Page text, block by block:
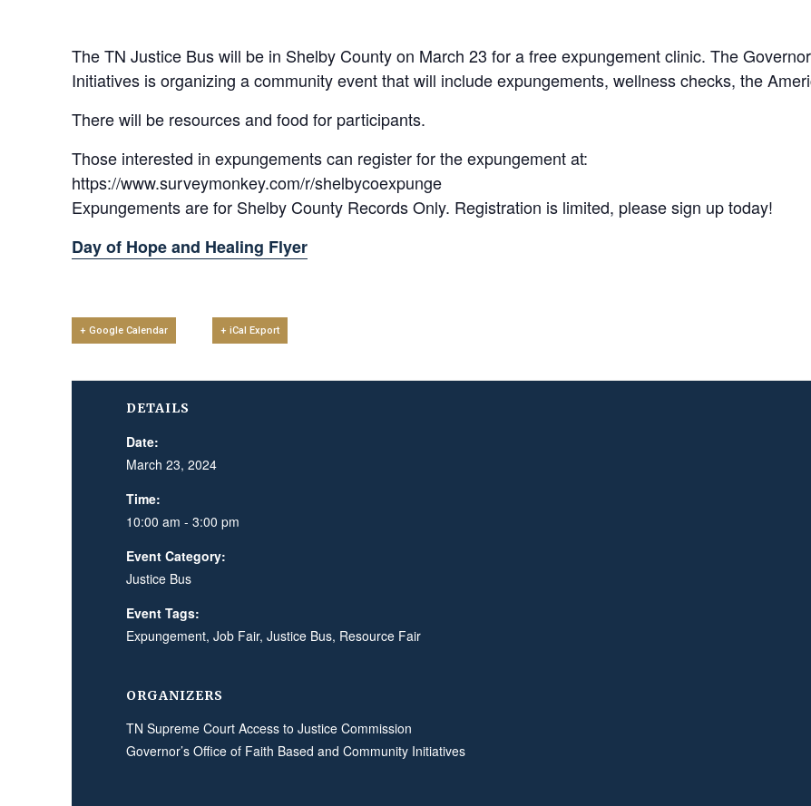
The TN Justice Bus will be in Shelby County on March 23 for a free expungement clinic. The
Initiatives is organizing a community event that will include expungements, wellness checks, the
There will be resources and food for participants.
Those interested in expungements can register for the expungement at:
https://www.surveymonkey.com/r/shelbycoexpunge
Expungements are for Shelby County Records Only. Registration is limited, please sign up today!
Day of Hope and Healing Flyer
+ Google Calendar + iCal Export
DETAILS
Date:
March 23, 2024
Time:
10:00 am - 3:00 pm
Event Category:
Justice Bus
Event Tags:
Expungement,Job Fair,Justice Bus, Resource Fair
ORGANIZERS
TN Supreme Court Access to Justice Commission
Governor’s Office of Faith Based and Community Initiatives